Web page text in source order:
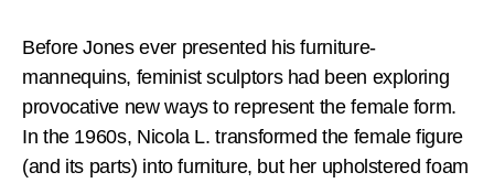
Before Jones ever presented his furniture-
mannequins, feminist sculptors had been exploring
provocative new ways to represent the female form.
In the 1960s, Nicola L. transformed the female figure
(and its parts) into furniture, but her upholstered foam